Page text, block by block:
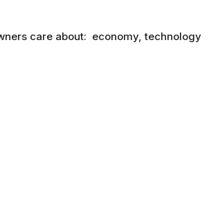
care about: economy, technology